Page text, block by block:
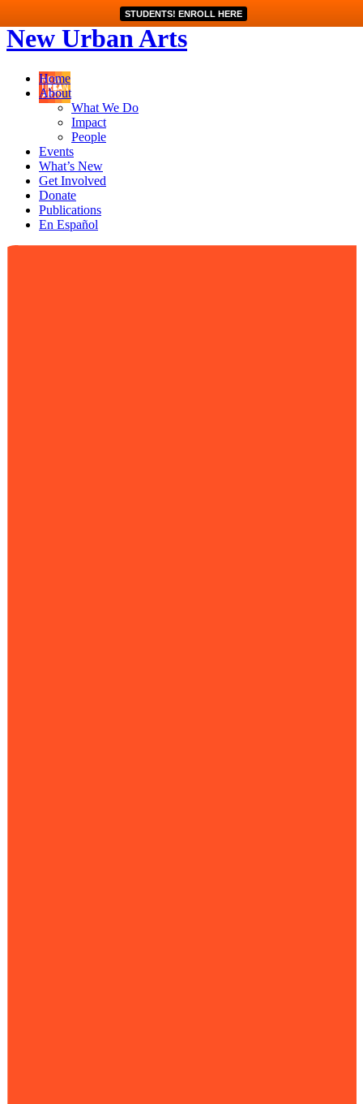
STUDENTS! ENROLL HERE
New Urban Arts
Home
About
What We Do
Impact
People
Events
What’s New
Get Involved
Donate
Publications
En Español